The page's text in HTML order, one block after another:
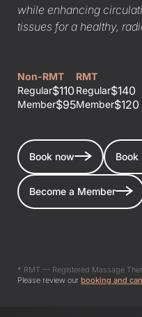
while enhancing
tissues for a healthy,
Non-RMT
Regular$110
Member$95
RMT
Regular$140
Member$120
Book now
Become a Member
* RMT — Registered Massage
Please review our booking and